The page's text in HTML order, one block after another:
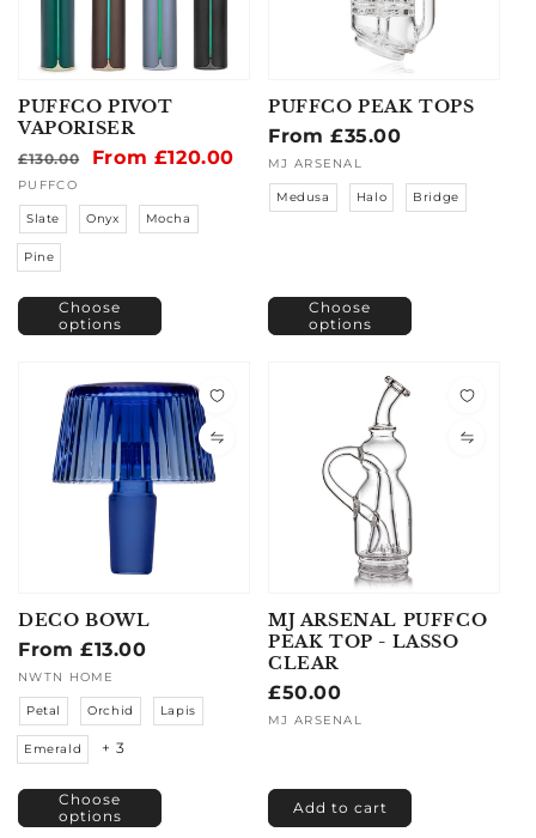
PUFFCO PIVOT
VAPORISER
Regular
price
£130.00
Sale
From £120.00
Vendor:
PUFFCO
Slate Onyx Mocha
Pine
Choose
options
PUFFCO PEAK TOPS
Regular
price
From £35.00
Vendor:
MJ ARSENAL
Medusa Halo Bridge
Choose
options
DECO BOWL
Regular
price
From £13.00
Vendor:
NWTN HOME
Petal Orchid Lapis
Emerald + 3
Choose
options
MJ ARSENAL PUFFCO
PEAK TOP - LASSO
CLEAR
Regular
price
£50.00
Vendor:
MJ ARSENAL
Add to cart